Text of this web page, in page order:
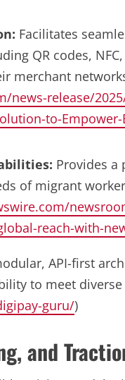
Facilitates
QR codes,
merchant
release/
to-
Provides
of migrant
reach-with-
API-first
to meet
guru/)
and